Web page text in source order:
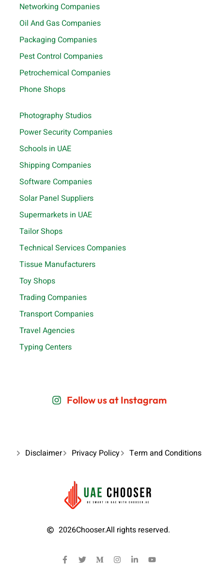
Networking Companies
Oil And Gas Companies
Packaging Companies
Pest Control Companies
Petrochemical Companies
Phone Shops
Photography Studios
Power Security Companies
Schools in UAE
Shipping Companies
Software Companies
Solar Panel Suppliers
Supermarkets in UAE
Tailor Shops
Technical Services Companies
Tissue Manufacturers
Toy Shops
Trading Companies
Transport Companies
Travel Agencies
Typing Centers
Follow us at Instagram
Disclaimer Privacy Policy Term and Conditions
2026Chooser.All rights reserved.